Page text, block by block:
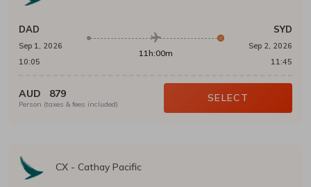
DAD
Sep 1, 2026
10:05
11h:00m
SYD
Sep 2, 2026
11:45
AUD 879
Person (taxes & fees included)
SELECT
CX - Cathay Pacific